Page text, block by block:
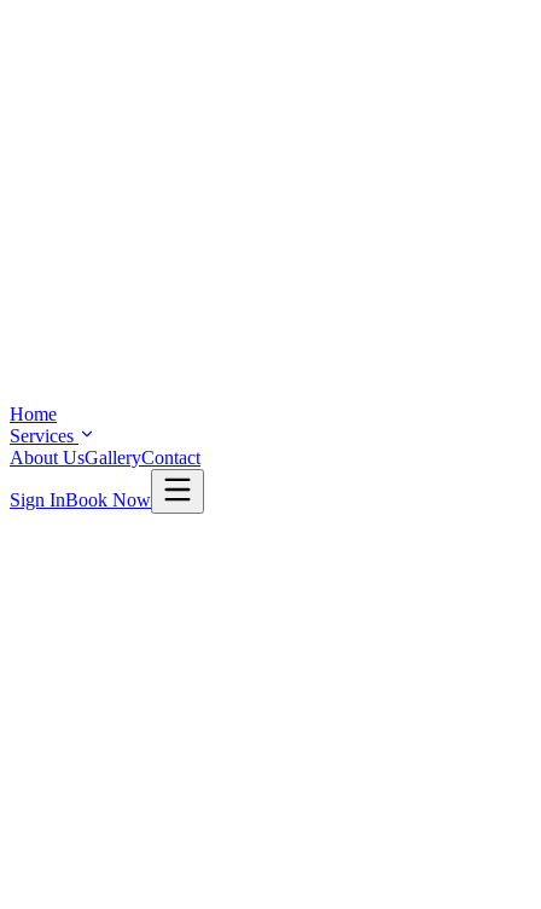
Home
Services
About UsGalleryContact
Sign InBook Now